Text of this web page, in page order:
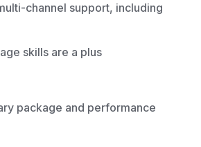
channel support, including
skills are a plus
package and performance